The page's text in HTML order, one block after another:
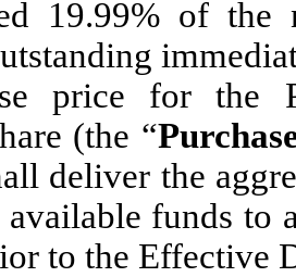
19.99% of the
price for the
(the “
deliver the
funds to
to the Effective